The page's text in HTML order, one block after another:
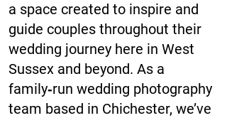
a space created to inspire and
guide couples throughout their
wedding journey here in West
Sussex and beyond. As a
family‑run wedding photography
team based in Chichester, we’ve